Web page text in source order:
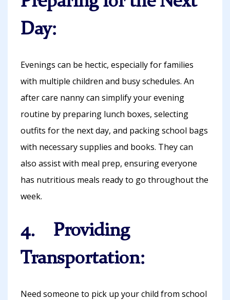
Day:
Evenings can be hectic, especially for families
with multiple children and busy schedules. An
after care nanny can simplify your evening
routine by preparing lunch boxes, selecting
outfits for the next day, and packing school bags
with necessary supplies and books. They can
also assist with meal prep, ensuring everyone
has nutritious meals ready to go throughout the
week.
4. Providing
Transportation:
Need someone to pick up your child from school